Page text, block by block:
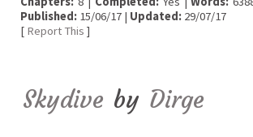
Published: 15/06/17 | Updated: 29/07/17
[ Report This ]
Skydive by Dirge